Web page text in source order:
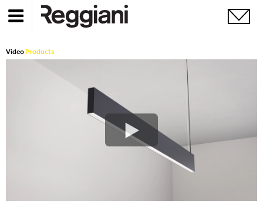
VideoProducts